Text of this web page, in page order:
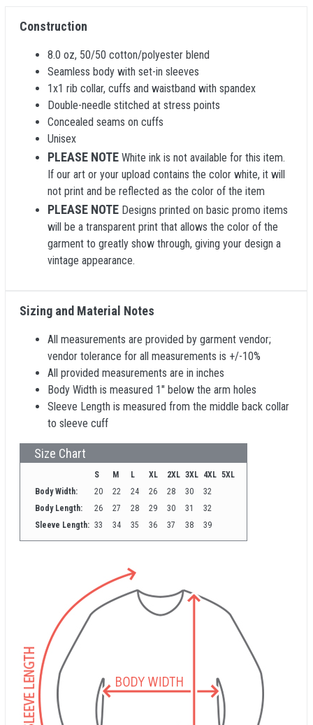
Construction
8.0 oz, 50/50 cotton/polyester blend
Seamless body with set-in sleeves
1x1 rib collar, cuffs and waistband with spandex
Double-needle stitched at stress points
Concealed seams on cuffs
Unisex
PLEASE NOTE White ink is not available for this item.
If our art or your upload contains the color white, it will
not print and be reflected as the color of the item
PLEASE NOTE Designs printed on basic promo items
will be a transparent print that allows the color of the
garment to greatly show through, giving your design a
vintage appearance.
Sizing and Material Notes
All measurements are provided by garment vendor;
vendor tolerance for all measurements is +/-10%
All provided measurements are in inches
Body Width is measured 1" below the arm holes
Sleeve Length is measured from the middle back collar
to sleeve cuff
Size Chart
S M L XL 2XL 3XL 4XL 5XL
Body Width:
20 22 24 26 28 30
32
Body Length:
26 27 28 29 30 31
32
Sleeve Length: 33 34 35 36 37 38 39